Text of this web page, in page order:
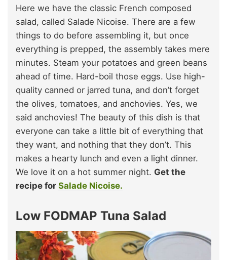
Here we have the classic French composed
salad, called Salade Nicoise. There are a few
things to do before assembling it, but once
everything is prepped, the assembly takes mere
minutes. Steam your potatoes and green beans
ahead of time. Hard-boil those eggs. Use high-
quality canned or jarred tuna, and don’t forget
the olives, tomatoes, and anchovies. Yes, we
said anchovies! The beauty of this dish is that
everyone can take a little bit of everything that
they want, and nothing that they don’t. This
makes a hearty lunch and even a light dinner.
We love it on a hot summer night. Get the
recipe for Salade Nicoise.
Low FODMAP Tuna Salad